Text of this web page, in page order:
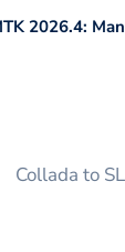
2026.4:
Collada to